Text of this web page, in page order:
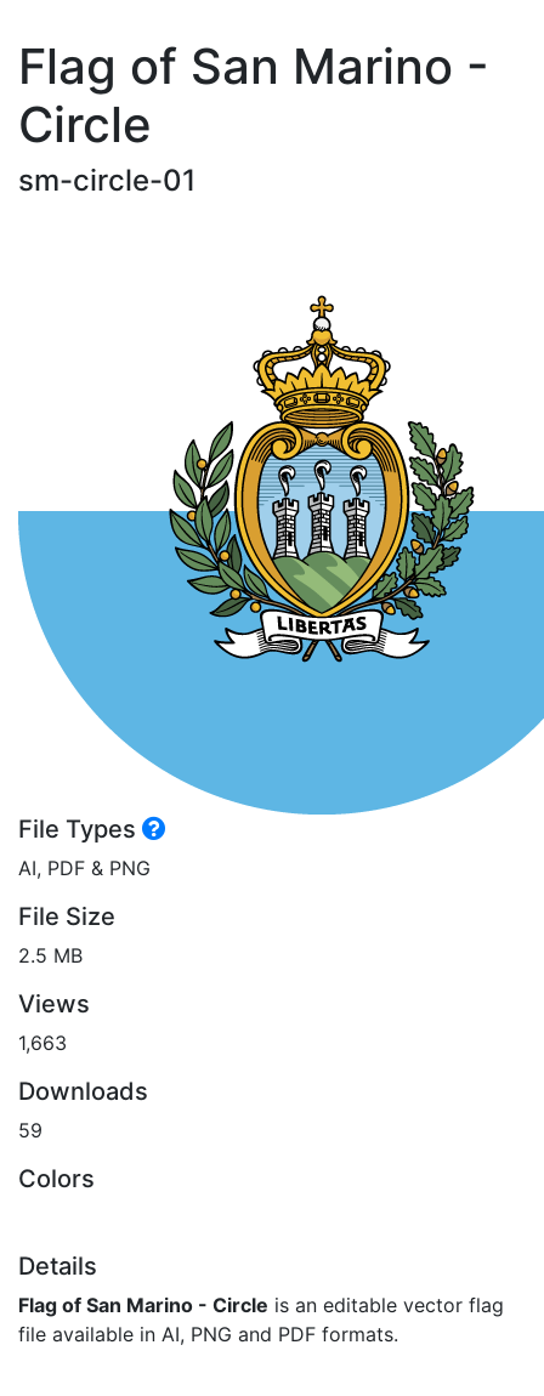
Flag of San Marino -
Circle
sm-circle-01
File Types
AI, PDF & PNG
File Size
2.5 MB
Views
1,663
Downloads
59
Colors
Details
Flag of San Marino - Circle is an editable vector flag
file available in AI, PNG and PDF formats.